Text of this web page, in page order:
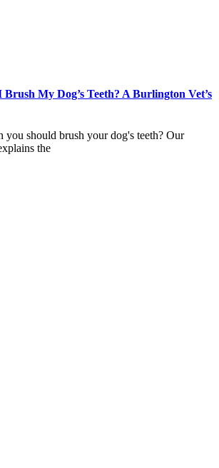
My Dog’s Teeth? A Burlington Vet’s
you should brush your dog's teeth? Our
the